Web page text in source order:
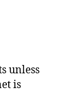
unless
is